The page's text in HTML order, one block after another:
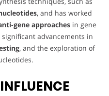
, and has worked
gene approaches in gene
advancements in
, and the exploration of